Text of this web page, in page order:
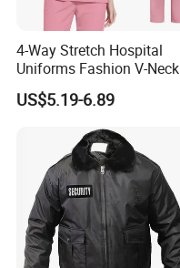
4-Way Stretch Hospital
Uniforms Fashion V-Neck
Top & Straight-Leg Pants
Medical Scrubs Sets
US$5.19-6.89